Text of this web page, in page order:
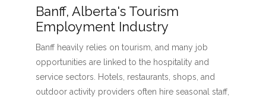
Banff, Alberta's Tourism
Employment Industry
Banff heavily relies on tourism, and many job
opportunities are linked to the hospitality and
service sectors. Hotels, restaurants, shops, and
outdoor activity providers often hire seasonal staff,